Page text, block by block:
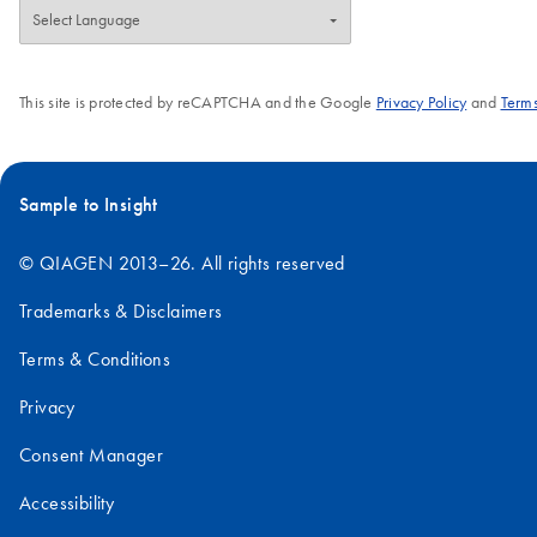
This site is protected by reCAPTCHA and the Google Privacy Policyand
Sample to Insight
© QIAGEN 2013–26. All rights reserved
Trademarks & Disclaimers
Terms & Conditions
Privacy
Consent Manager
Accessibility